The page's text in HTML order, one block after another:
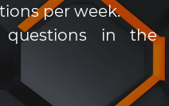
per week.
questions in the